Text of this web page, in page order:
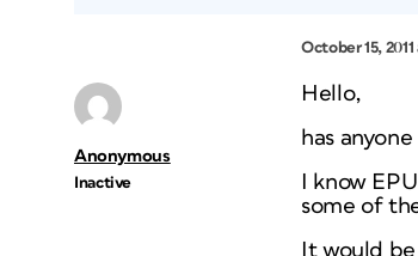
October 15,
Anonymous
Inactive
Hello,
has
I know
some of
It would